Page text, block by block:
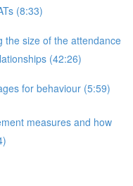
(8:33)
the size of the attendance
(42:26)
for behaviour (5:59)
measures and how